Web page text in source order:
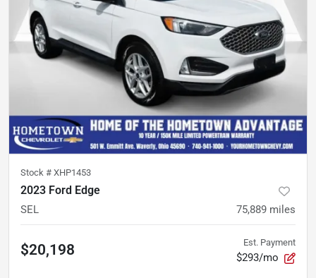
Stock # XHP1453
2023 Ford Edge
SEL 75,889 miles
$20,198 Est. Payment
$293/mo